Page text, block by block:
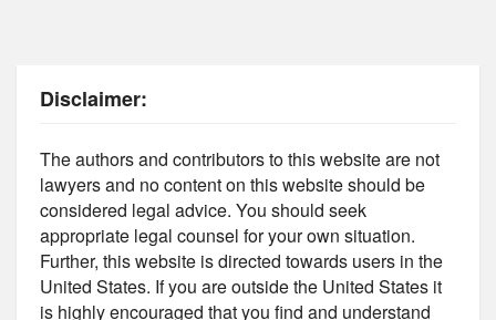
Disclaimer:
The authors and contributors to this website are not
lawyers and no content on this website should be
considered legal advice. You should seek
appropriate legal counsel for your own situation.
Further, this website is directed towards users in the
United States. If you are outside the United States it
is highly encouraged that you find and understand